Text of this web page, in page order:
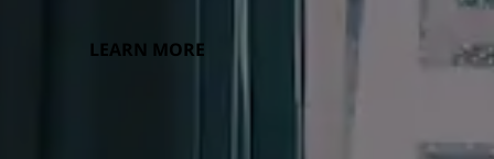
LEARN MORE